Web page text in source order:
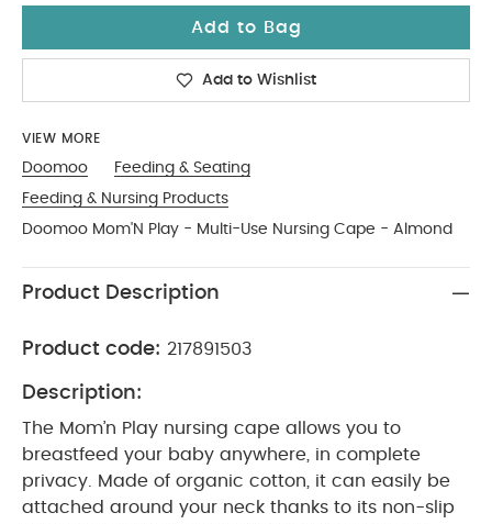
Add to Bag
Add to Wishlist
VIEW MORE
Doomoo
Feeding & Seating
Feeding & Nursing Products
Doomoo Mom'N Play - Multi-Use Nursing Cape - Almond
Product Description
Product code: 217891503
Description:
The Mom’n Play nursing cape allows you to
breastfeed your baby anywhere, in complete
privacy. Made of organic cotton, it can easily be
attached around your neck thanks to its non-slip